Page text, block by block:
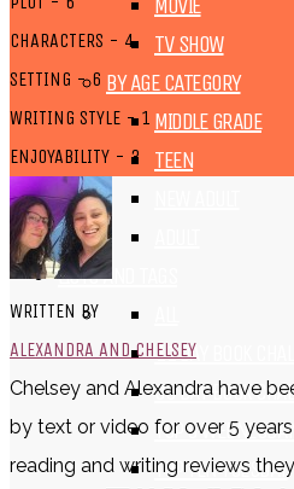
TV SHOW
BY AGE CATEGORY
MIDDLE GRADE
TEEN
LISTS AND TAGS
11 DAY BOOK
30 DAY BOOK
TOP 5 WEDNESDAY
TOP TEN TUESDAY
CHARACTERS - 4
SETTING - 6
WRITING STYLE - 1
ENJOYABILITY - 3
WRITTEN BY
ALEXANDRA AND CHELSEY
Chelsey and Alexandra have
by text or video for over 5
reading and writing reviews